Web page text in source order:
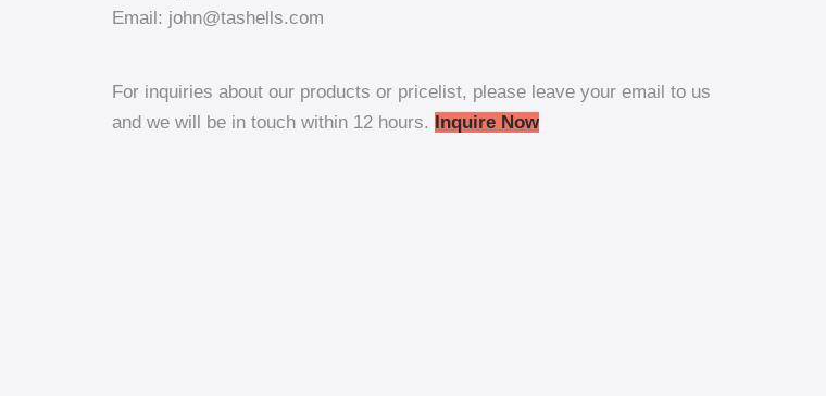
Email: john@tashells.com
For inquiries about our products or pricelist, please leave your email to us
and we will be in touch within 12 hours.
Inquire Now